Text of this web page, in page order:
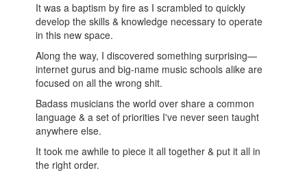
It was a baptism by fire as I scrambled to quickly
develop the skills & knowledge necessary to operate
in this new space.
Along the way, I discovered something surprising—
internet gurus and big-name music schools alike are
focused on all the wrong shit.
Badass musicians the world over share a common
language & a set of priorities I've never seen taught
anywhere else.
It took me awhile to piece it all together & put it all in
the right order.